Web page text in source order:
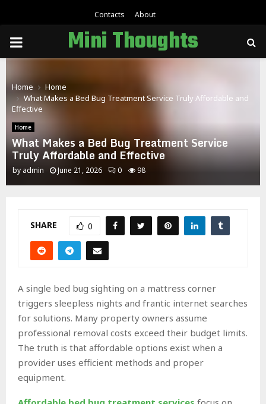
Contacts About
PRIMARY Mini Thoughts
Home
Home
What Makes a Bed Bug Treatment Service Truly Affordable and
Effective
Home
What Makes a Bed Bug Treatment Service
Truly Affordable and Effective
by admin June 21, 2026 0 98
SHARE 0
A single bed bug sighting on a mattress corner
triggers sleepless nights and frantic internet searches
for solutions. Many property owners assume
professional removal costs exceed their budget limits.
The truth is that affordable options exist when a
provider uses efficient methods and proper
equipment.